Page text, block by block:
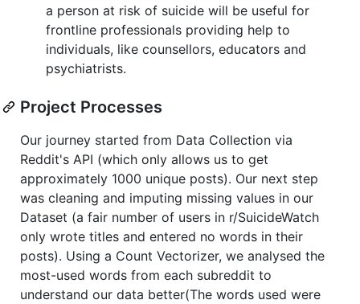
a person at risk of suicide will be useful for
frontline professionals providing help to
individuals, like counsellors, educators and
psychiatrists.
Project Processes
Our journey started from Data Collection via
Reddit's API (which only allows us to get
approximately 1000 unique posts). Our next step
was cleaning and imputing missing values in our
Dataset (a fair number of users in r/SuicideWatch
only wrote titles and entered no words in their
posts). Using a Count Vectorizer, we analysed the
most-used words from each subreddit to
understand our data better(The words used were